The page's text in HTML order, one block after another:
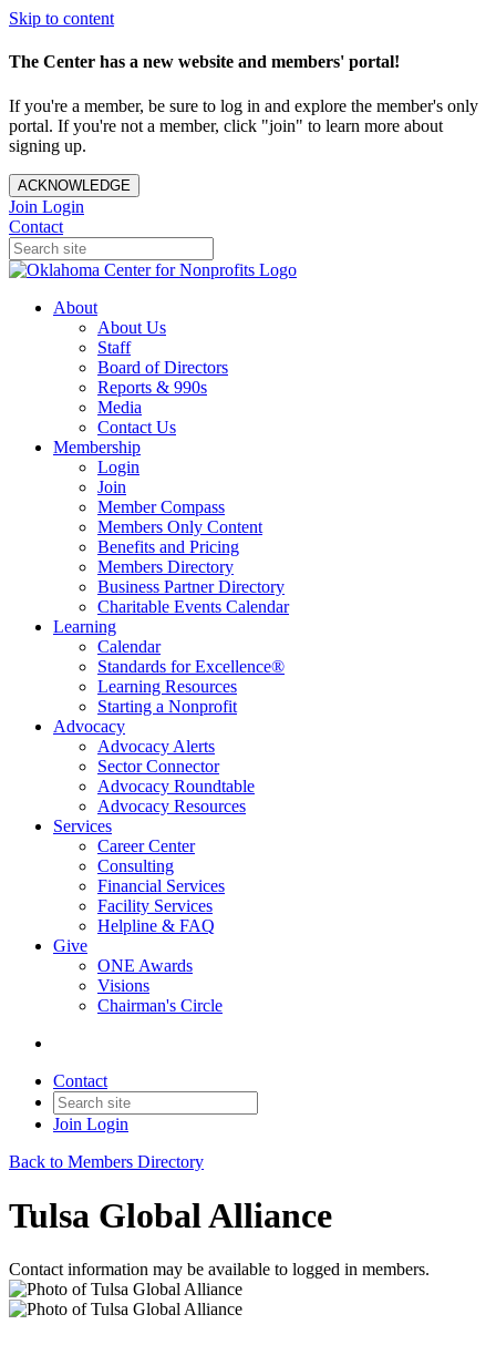
Skip to content
The Center has a new website and members' portal!
If you're a member, be sure to log in and explore the member's only
portal. If you're not a member, click "join" to learn more about
signing up.
ACKNOWLEDGE
Join Login
Contact
About
About Us
Staff
Board of Directors
Reports & 990s
Media
Contact Us
Membership
Login
Join
Member Compass
Members Only Content
Benefits and Pricing
Members Directory
Business Partner Directory
Charitable Events Calendar
Learning
Calendar
Standards for Excellence®
Learning Resources
Starting a Nonprofit
Advocacy
Advocacy Alerts
Sector Connector
Advocacy Roundtable
Advocacy Resources
Services
Career Center
Consulting
Financial Services
Facility Services
Helpline & FAQ
Give
ONE Awards
Visions
Chairman's Circle
Contact
Join Login
Back to Members Directory
Tulsa Global Alliance
Contact information may be available to logged in members.